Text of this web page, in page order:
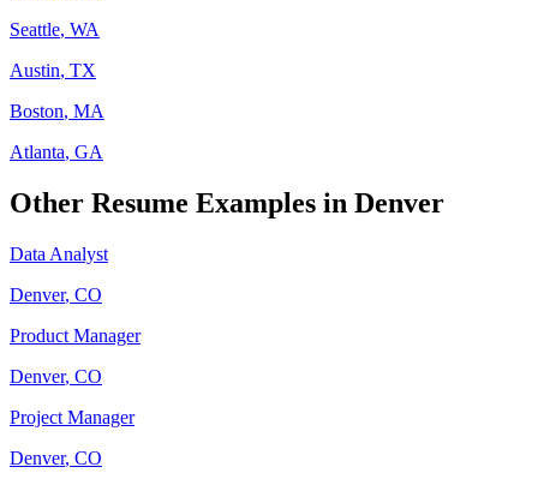
Seattle, WA
Austin, TX
Boston, MA
Atlanta, GA
Other Resume Examples in Denver
Data Analyst
Denver, CO
Product Manager
Denver, CO
Project Manager
Denver, CO